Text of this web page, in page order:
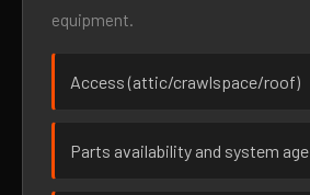
equipment.
Access (attic/crawlspace/roof)
Parts availability and system age